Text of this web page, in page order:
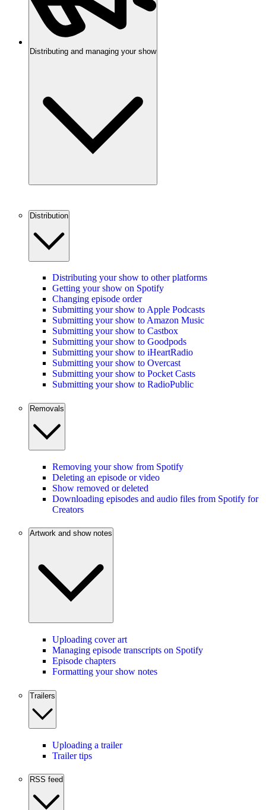
Distributing and managing your show
Distribution
Distributing your show to other platforms
Getting your show on Spotify
Changing episode order
Submitting your show to Apple Podcasts
Submitting your show to Amazon Music
Submitting your show to Castbox
Submitting your show to Goodpods
Submitting your show to iHeartRadio
Submitting your show to Overcast
Submitting your show to Pocket Casts
Submitting your show to RadioPublic
Removals
Removing your show from Spotify
Deleting an episode or video
Show removed or deleted
Downloading episodes and audio files from Spotify for
Creators
Artwork and show notes
Uploading cover art
Managing episode transcripts on Spotify
Episode chapters
Formatting your show notes
Trailers
Uploading a trailer
Trailer tips
RSS feed